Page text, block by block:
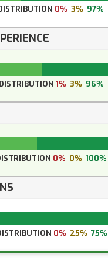
0% 3% 97%
DISTRIBUTION 1% 3% 96%
0% 0% 100%
0% 25% 75%